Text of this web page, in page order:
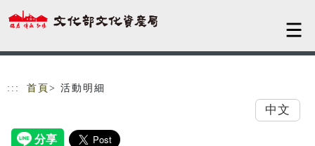
跳到主要內容
網站導覽
::: 首頁 > 活動明細
中文